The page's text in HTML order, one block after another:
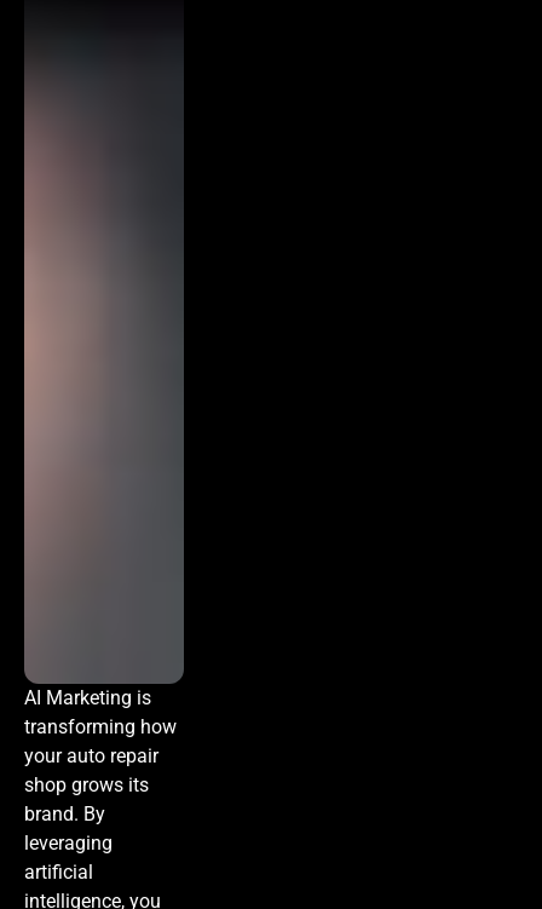
AI Marketing is
transforming how
your auto repair
shop grows its
brand. By
leveraging
artificial
intelligence, you